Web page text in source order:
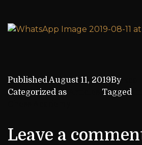
PublishedAugust 11, 2019By
Categorized as
Tagged
Leave a